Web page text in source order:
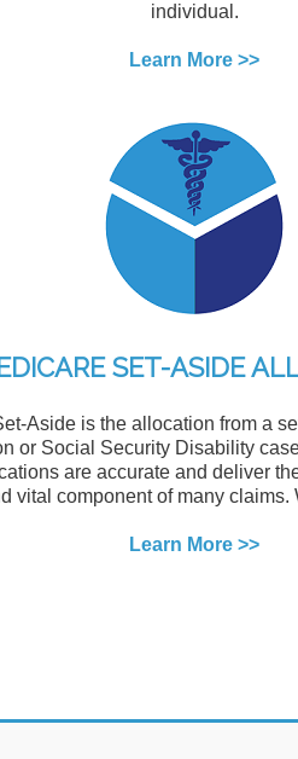
individual.
Learn More >>
SET-ASIDE
Aside is the allocation from a
or Social Security Disability
are accurate and deliver
vital component of many claims.
Learn More >>